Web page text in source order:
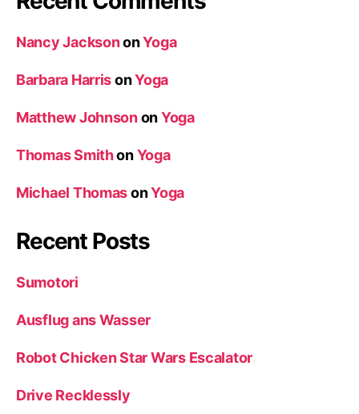
Nancy JacksononYoga
Barbara HarrisonYoga
Matthew JohnsononYoga
Thomas SmithonYoga
Michael ThomasonYoga
Recent Posts
Sumotori
Ausflug ans Wasser
Robot Chicken Star Wars Escalator
Drive Recklessly